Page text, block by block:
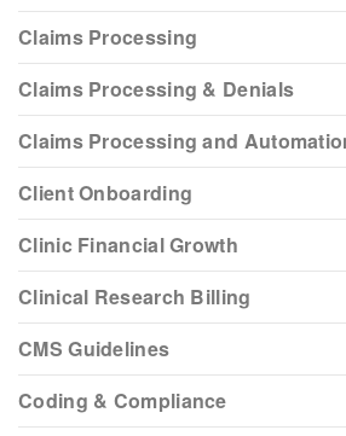
Claims Processing
Claims Processing & Denials
Claims Processing and
Client Onboarding
Clinic Financial Growth
Clinical Research Billing
CMS Guidelines
Coding & Compliance